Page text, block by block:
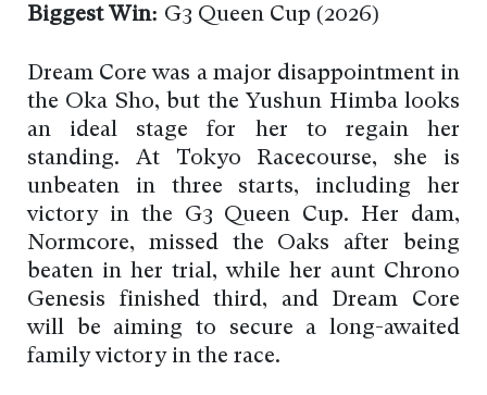
Biggest Win: G3 Queen Cup (2026)
Dream Core was a major disappointment in
the Oka Sho, but the Yushun Himba looks
an ideal stage for her to regain her
standing. At Tokyo Racecourse, she is
unbeaten in three starts, including her
victory in the G3 Queen Cup. Her dam,
Normcore, missed the Oaks after being
beaten in her trial, while her aunt Chrono
Genesis finished third, and Dream Core
will be aiming to secure a long-awaited
family victory in the race.